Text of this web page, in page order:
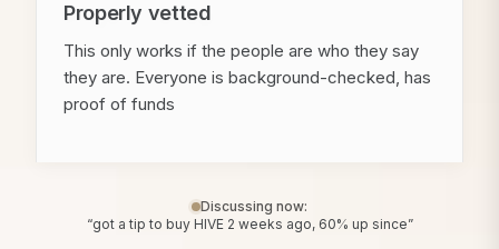
Properly vetted
This only works if the people are who they say
they are. Everyone is background-checked, has
proof of funds
Discussing now:
“got a tip to buy HIVE 2 weeks ago, 60% up since”